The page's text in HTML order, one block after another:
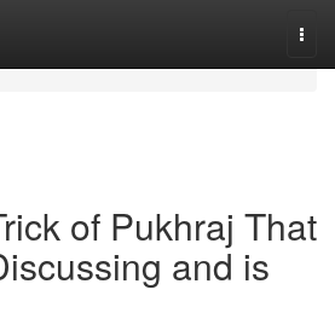
of Pukhraj That
and is